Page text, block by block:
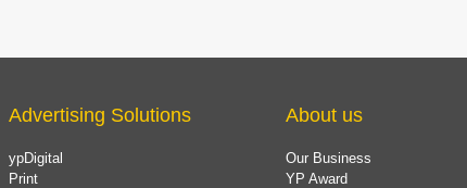
Advertising Solutions
ypDigital
Print
About us
Our Business
YP Award